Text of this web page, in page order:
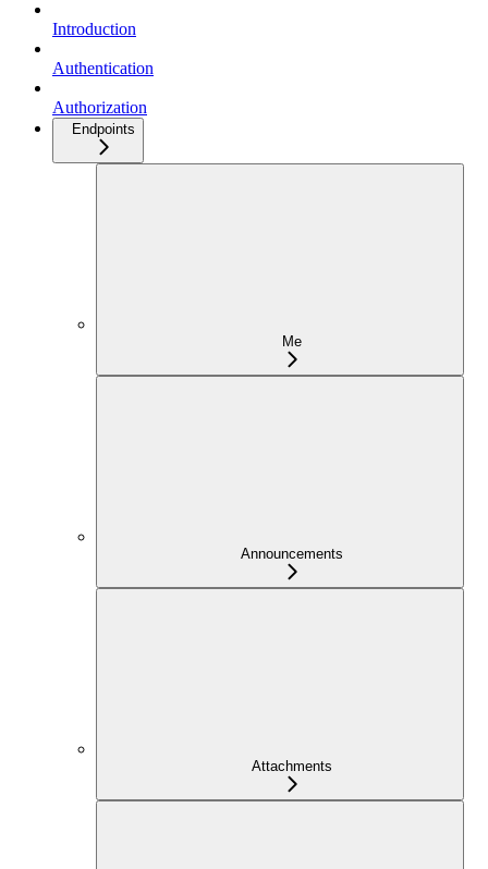
Introduction
Authentication
Authorization
Endpoints
Me
Announcements
Attachments